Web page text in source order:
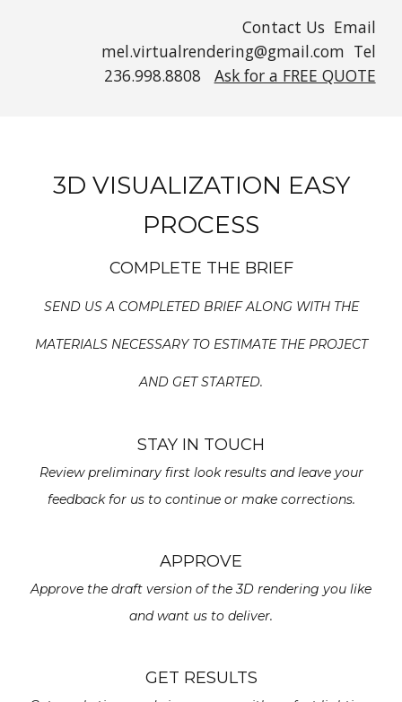
Contact Us Email
mel.virtualrendering@gmail.com Tel
236.998.8808 Ask for a FREE QUOTE
3D VISUALIZATION EASY
PROCESS
COMPLETE THE BRIEF
SEND US A COMPLETED BRIEF ALONG WITH THE
MATERIALS NECESSARY TO ESTIMATE THE PROJECT
AND GET STARTED.
STAY IN TOUCH
Review preliminary first look results and leave your
feedback for us to continue or make corrections.
APPROVE
Approve the draft version of the 3D rendering you like
and want us to deliver.
GET RESULTS